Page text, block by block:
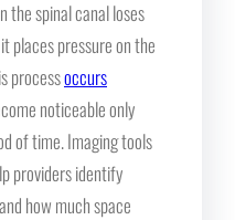
the spinal canal loses
places pressure on the
processoccurs
noticeable only
of time. Imaging tools
providers identify
how much space